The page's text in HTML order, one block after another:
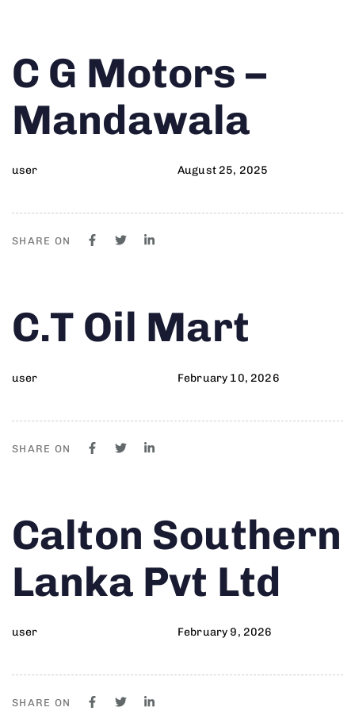
IN:
C G Motors –
Mandawala
user
on:
August 25, 2025
SHARE ON
IN:
C.T Oil Mart
user
on:
February 10, 2026
SHARE ON
IN:
Calton Southern
Lanka Pvt Ltd
user
on:
February 9, 2026
SHARE ON